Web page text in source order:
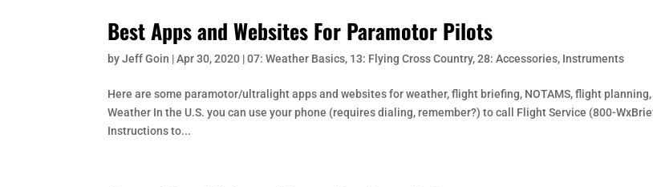
Best Apps and Websites For Paramotor Pilots
byJeff Goin |Apr 30, 2020 |07: Weather Basics, 13: Flying Cross Country,28: Accessories, Instruments
Here are some paramotor/ultralight apps and websites for weather, flight briefing, NOTAMS, flight
Weather In the U.S. you can use your phone (requires dialing, remember?) to call Flight Service (800-
Instructions to...